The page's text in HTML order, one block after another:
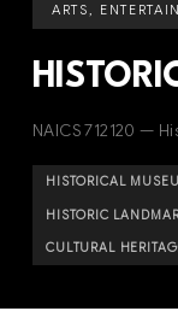
ARTS,
NAICS 712120 —
HISTORICAL
HISTORIC
CULTURAL